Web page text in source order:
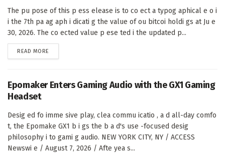
The pu pose of this p ess elease is to co ect a typog aphical e o i
i the 7th pa ag aph i dicati g the value of ou bitcoi holdi gs at Ju e
30, 2026. The co ected value p ese ted i the updated p...
READ MORE
Epomaker Enters Gaming Audio with the GX1 Gaming
Headset
Desig ed fo imme sive play, clea commu icatio , a d all-day comfo
t, the Epomake GX1 b i gs the b a d's use -focused desig
philosophy i to gami g audio. NEW YORK CITY, NY / ACCESS
Newswi e / August 7, 2026 / Afte yea s...